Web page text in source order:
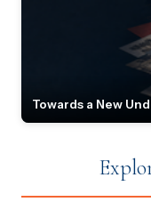
Towards a New